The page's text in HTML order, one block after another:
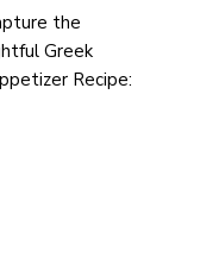
the
Greek
Recipe: